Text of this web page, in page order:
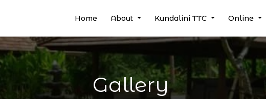
Home(current)
About Kundalini TTC Online
Gallery